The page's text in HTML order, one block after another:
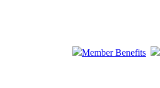
Member Benefits